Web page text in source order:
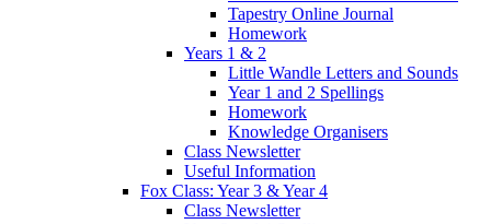
Tapestry Online Journal
Homework
Years 1 & 2
Little Wandle Letters and Sounds
Year 1 and 2 Spellings
Homework
Knowledge Organisers
Class Newsletter
Useful Information
Fox Class: Year 3 & Year 4
Class Newsletter